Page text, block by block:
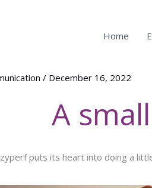
Home
/ December 16, 2022
A
puts its heart into doing a